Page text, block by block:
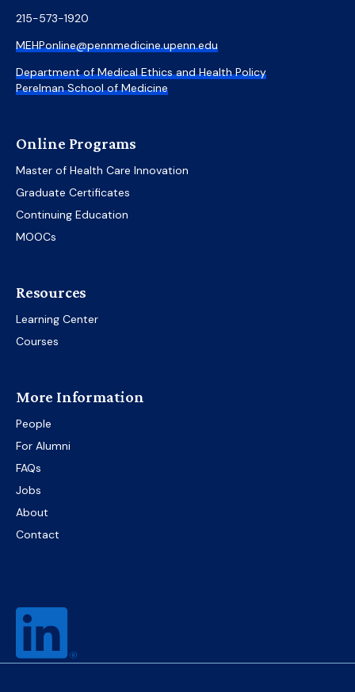
215-573-1920
MEHPonline@pennmedicine.upenn.edu
Department of Medical Ethics and Health Policy
Perelman School of Medicine
Online Programs
Master of Health Care Innovation
Graduate Certificates
Continuing Education
MOOCs
Resources
Learning Center
Courses
More Information
People
For Alumni
FAQs
Jobs
About
Contact